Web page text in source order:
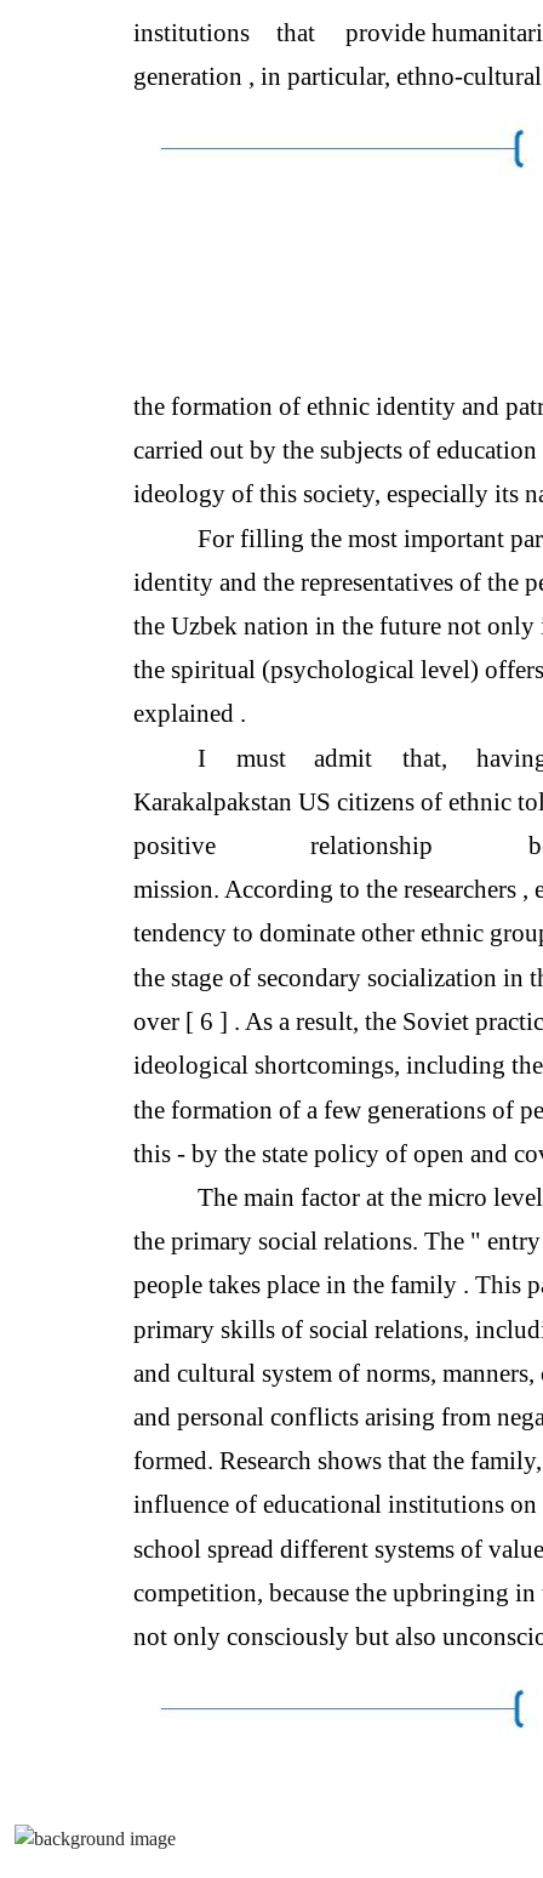
institutions
that
provide
generation , in particular, ethno-
the formation of ethnic identity and
carried out by the subjects of
ideology of this society, especially its
For filling the most important
identity and the representatives of the
the Uzbek nation in the future not
the spiritual (psychological level)
explained .
I
must admit that,
Karakalpakstan US citizens of ethnic
positive
relationship
mission. According to the researchers
tendency to dominate other ethnic
the stage of secondary socialization in
over [ 6 ] . As a result, the Soviet
ideological shortcomings, including
the formation of a few generations of
this - by the state policy of open and
The main factor at the micro
the primary social relations. The "
people takes place in the family . This
primary skills of social relations,
and cultural system of norms,
and personal conflicts arising from
formed. Research shows that the
influence of educational institutions
school spread different systems of
competition, because the upbringing
not only consciously but also